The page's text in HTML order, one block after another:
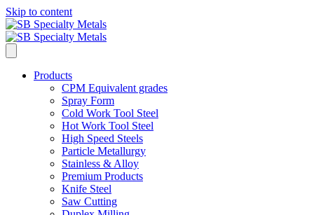
Skip to content
Products
CPM Equivalent grades
Spray Form
Cold Work Tool Steel
Hot Work Tool Steel
High Speed Steels
Particle Metallurgy
Stainless & Alloy
Premium Products
Knife Steel
Saw Cutting